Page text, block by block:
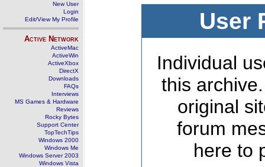
New User
Login
Edit/View My Profile
Active Network
ActiveMac
ActiveWin
ActiveXbox
DirectX
Downloads
FAQs
Interviews
MS Games & Hardware
Reviews
Rocky Bytes
Support Center
TopTechTips
Windows 2000
Windows Me
Windows Server 2003
Windows Vista
User
Individual
this
original
forum
here to